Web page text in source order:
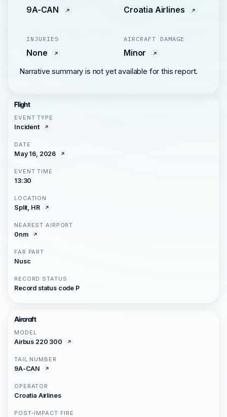
9A-CAN Croatia Airlines
INJURIES
None
AIRCRAFT DAMAGE
Minor
Narrative summary is not yet available for this report.
Flight
EVENT TYPE
Incident
DATE
May 16, 2026
EVENT TIME
13:30
LOCATION
Split, HR
NEAREST AIRPORT
0nm
FAR PART
Nusc
RECORD STATUS
Record status code P
Aircraft
MODEL
Airbus 220 300
TAIL NUMBER
9A-CAN
OPERATOR
Croatia Airlines
POST-IMPACT FIRE